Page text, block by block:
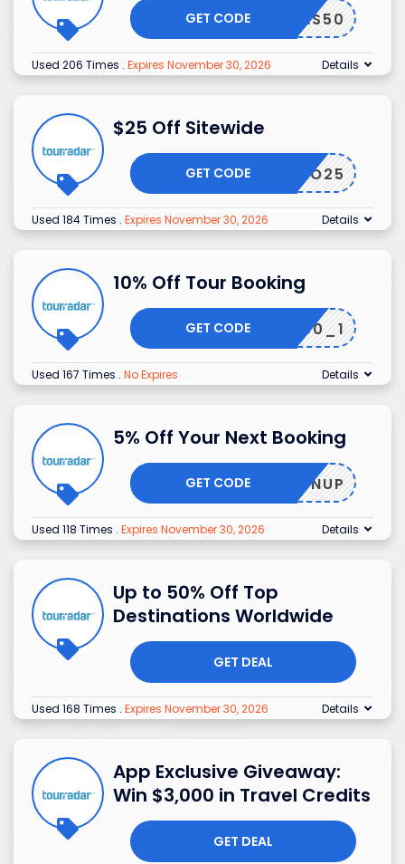
RIANAS50
GET CODE
Used 206 Times . Expires November 30, 2026 Details
$25 Off Sitewide
PROMO25
GET CODE
Used 184 Times . Expires November 30, 2026 Details
10% Off Tour Booking
DANB50_1
GET CODE
Used 167 Times . No Expires Details
5% Off Your Next Booking
SIGNUP
GET CODE
Used 118 Times . Expires November 30, 2026 Details
Up to 50% Off Top
Destinations Worldwide
GET DEAL
Used 168 Times . Expires November 30, 2026 Details
App Exclusive Giveaway:
Win $3,000 in Travel Credits
GET DEAL